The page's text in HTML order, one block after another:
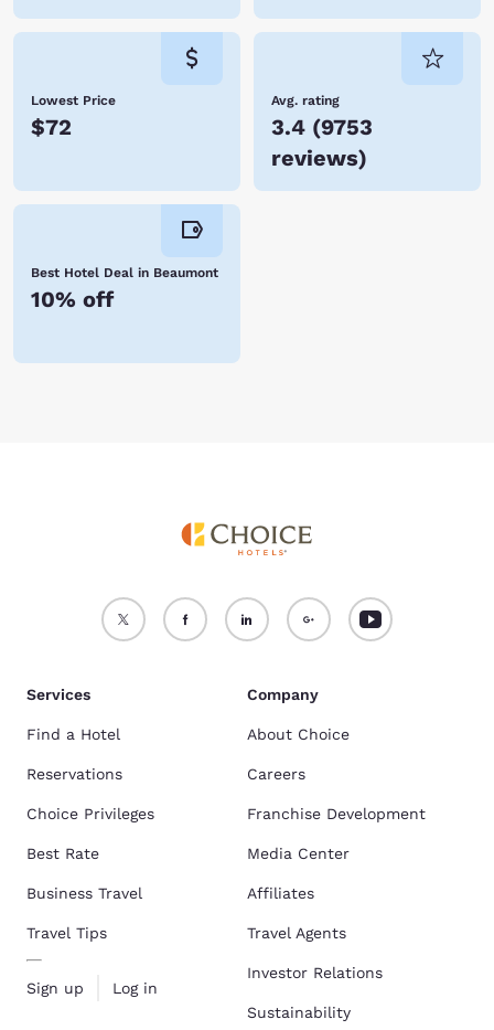
Lowest Price
$72
Avg. rating
3.4 (9753
reviews)
Best Hotel Deal in Beaumont
10% off
Services
Find a Hotel
Reservations
Choice Privileges
Best Rate
Business Travel
Travel Tips
Sign up Log in
Company
About Choice
Careers
Franchise Development
Media Center
Affiliates
Travel Agents
Investor Relations
Sustainability